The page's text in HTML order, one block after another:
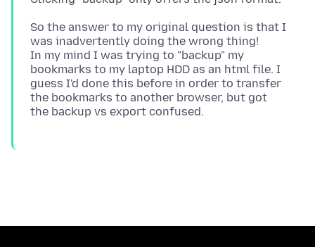
So the answer to my original question is that I
was inadvertently doing the wrong thing!
In my mind I was trying to "backup" my
bookmarks to my laptop HDD as an html file. I
guess I'd done this before in order to transfer
the bookmarks to another browser, but got